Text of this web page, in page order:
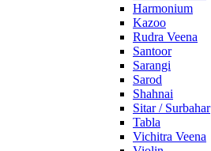
Harmonium
Kazoo
Rudra Veena
Santoor
Sarangi
Sarod
Shahnai
Sitar / Surbahar
Tabla
Vichitra Veena